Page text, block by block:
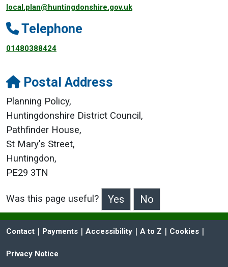
local.plan@huntingdonshire.gov.uk
Telephone
01480388424
Postal Address
Planning Policy,
Huntingdonshire District Council,
Pathfinder House,
St Mary's Street,
Huntingdon,
PE29 3TN
Was this page useful?
>Was this page useful?
Contact | Payments | Accessibility | A to Z | Cookies |
Privacy Notice